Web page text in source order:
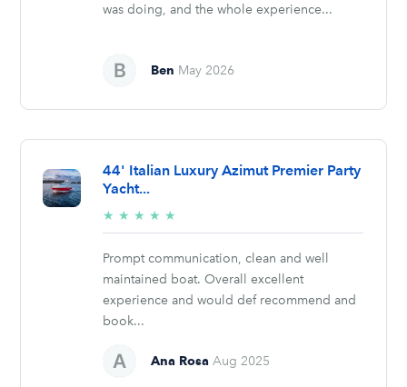
was doing, and the whole experience...
Ben May 2026
44' Italian Luxury Azimut Premier Party
Yacht...
★ ★ ★ ★ ★
stars
Prompt communication, clean and well
maintained boat. Overall excellent
experience and would def recommend and
book...
Ana Rosa Aug 2025